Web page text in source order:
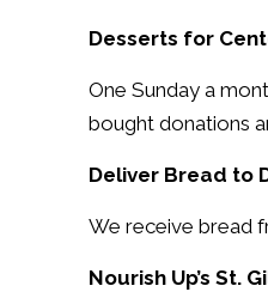
Desserts for
One Sunday a
bought donations
Deliver Bread to
We receive bread
Nourish Up’s St.